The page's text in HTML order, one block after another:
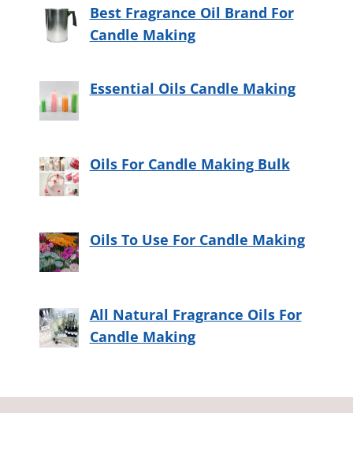
Best Fragrance Oil Brand For
Candle Making
Essential Oils Candle Making
Oils For Candle Making Bulk
Oils To Use For Candle Making
All Natural Fragrance Oils For
Candle Making